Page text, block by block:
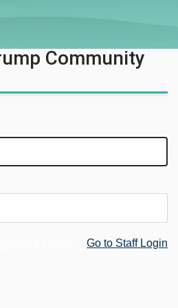
Community
Go to Staff Login